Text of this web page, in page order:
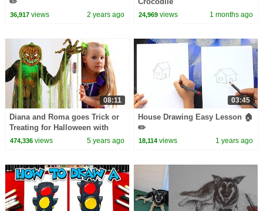
36,917views 2 years ago 24,969 views 1 months ago
08:11
Diana and Roma goes Trick or
Treating for Halloween with
Candy Haul
474,336views 5 years ago
03:45
House Drawing Easy Lesson 🏠
✏️
18,114 views 1 years ago